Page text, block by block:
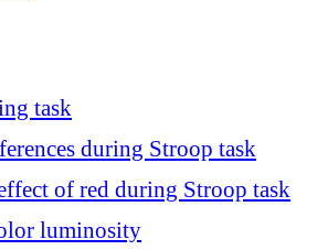
task
during Stroop task
of red during Stroop task
luminosity